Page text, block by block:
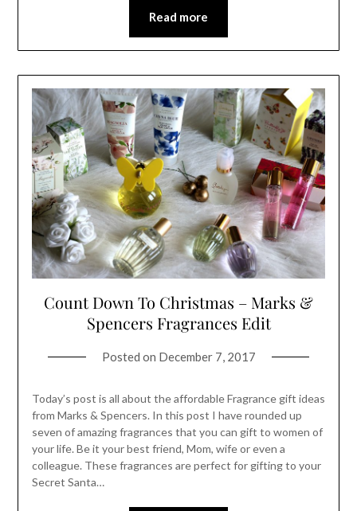
Read more
Count Down To Christmas – Marks &
Spencers Fragrances Edit
Posted on December 7, 2017
Today’s post is all about the affordable Fragrance gift ideas
from Marks & Spencers. In this post I have rounded up
seven of amazing fragrances that you can gift to women of
your life. Be it your best friend, Mom, wife or even a
colleague. These fragrances are perfect for gifting to your
Secret Santa…